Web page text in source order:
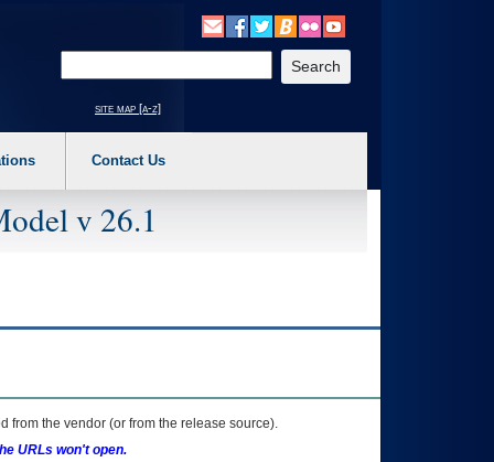
a main menu option (Health, Benefits, etc). 3. To enter and activate the
site map [a-z]
Contact Us
v 26.1
from the vendor (or from the release source).
URLs won't open.